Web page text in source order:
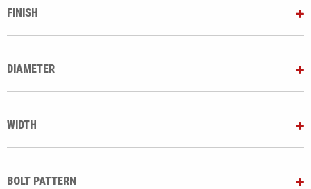
FINISH
DIAMETER
WIDTH
BOLT PATTERN